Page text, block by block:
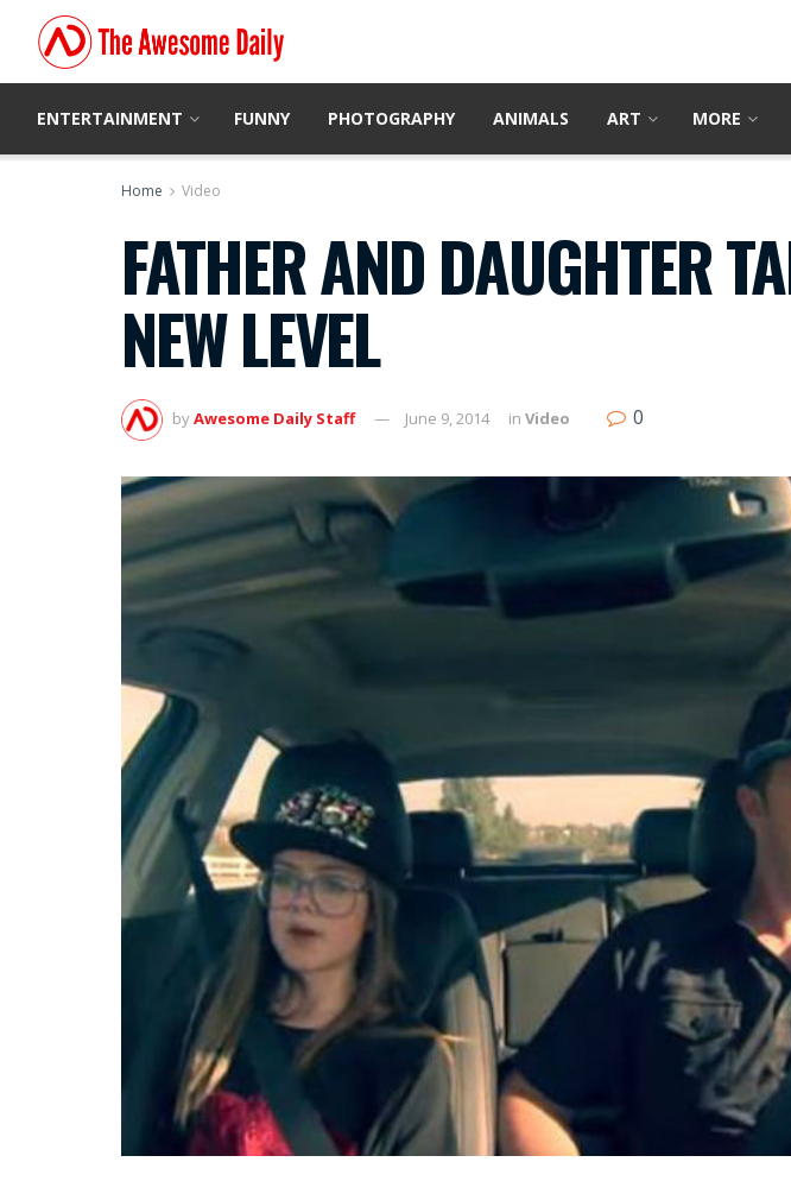
ENTERTAINMENT FUNNY PHOTOGRAPHY ANIMALS ART MORE
Home Video
FATHER AND DAUGHTER
NEW LEVEL
byAwesome Daily Staff June 9, 2014 in Video 0